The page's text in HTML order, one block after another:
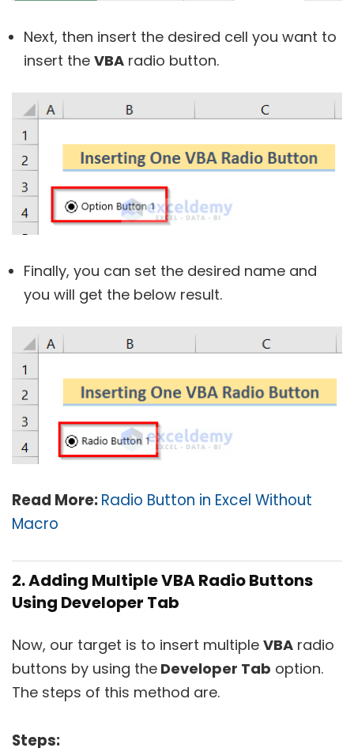
Next, then insert the desired cell you want to
insert the VBA radio button.
Finally, you can set the desired name and
you will get the below result.
Read More:Radio Button in Excel Without
Macro
2. Adding Multiple VBA Radio Buttons
Using Developer Tab
Now, our target is to insert multiple VBA radio
buttons by using the Developer Tab option.
The steps of this method are.
Steps: